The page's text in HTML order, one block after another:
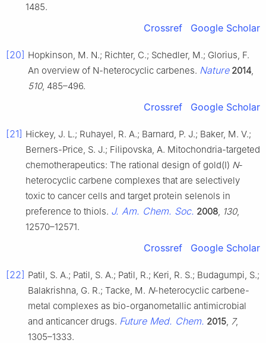
1485.
Crossref Google Scholar
[20] Hopkinson, M. N.; Richter, C.; Schedler, M.; Glorius, F.
An overview of N-heterocyclic carbenes. Nature 2014
510, 485–496.
Crossref Google Scholar
[21] Hickey, J. L.; Ruhayel, R. A.; Barnard, P. J.; Baker, M. V.;
Berners-Price, S. J.; Filipovska, A. Mitochondria-targeted
chemotherapeutics: The rational design of gold(I) N-
heterocyclic carbene complexes that are selectively
toxic to cancer cells and target protein selenols in
preference to thiols. J. Am. Chem. Soc. 2008 130,
12570–12571.
Crossref Google Scholar
[22] Patil, S. A.; Patil, S. A.; Patil, R.; Keri, R. S.; Budagumpi, S.;
Balakrishna, G. R.; Tacke, M. N-heterocyclic carbene-
metal complexes as bio-organometallic antimicrobial
and anticancer drugs. Future Med. Chem. 2015 7,
1305–1333.